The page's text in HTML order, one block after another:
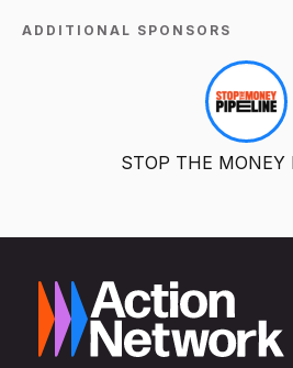
ADDITIONAL SPONSORS
STOP THE MONEY